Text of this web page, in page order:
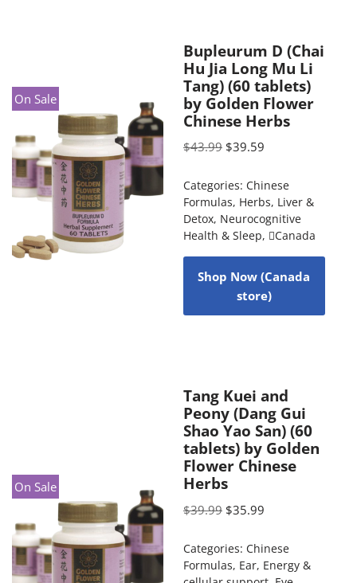
On Sale
Bupleurum D (Chai
Hu Jia Long Mu Li
Tang) (60 tablets)
by Golden Flower
Chinese Herbs
$43.99 $39.59
Categories: Chinese
Formulas, Herbs, Liver &
Detox, Neurocognitive
Health & Sleep, Canada
Shop Now (Canada
store)
On Sale
Tang Kuei and
Peony (Dang Gui
Shao Yao San) (60
tablets) by Golden
Flower Chinese
Herbs
$39.99 $35.99
Categories: Chinese
Formulas, Ear, Energy &